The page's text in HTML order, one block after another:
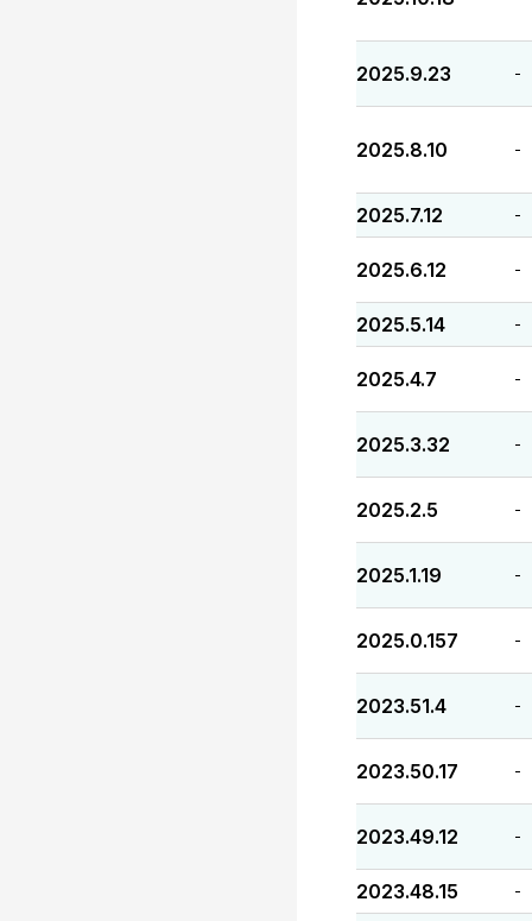
2025.9.23 -
2025.8.10 -
2025.7.12 -
2025.6.12 -
2025.5.14 -
2025.4.7 -
2025.3.32 -
2025.2.5 -
2025.1.19 -
2025.0.157 -
2023.51.4 -
2023.50.17 -
2023.49.12 -
2023.48.15 -